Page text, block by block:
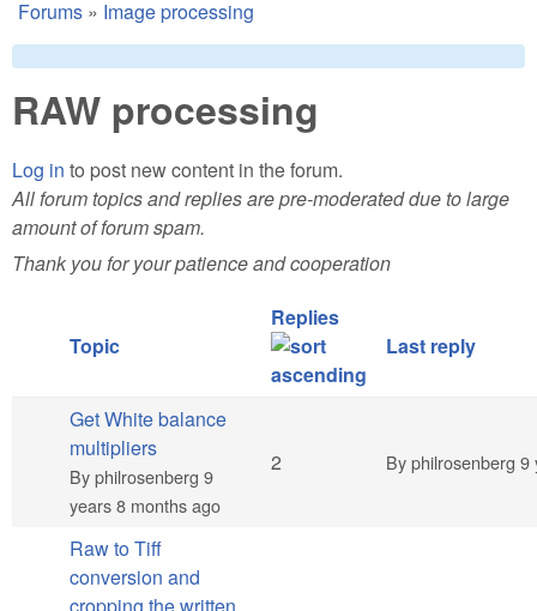
You are here
Forums » Image processing
RAW processing
Log in to post new content in the forum.
All forum topics and replies are pre-moderated due to large
amount of forum spam.
Thank you for your patience and cooperation
Topic
Replies
Last reply
Normal topic
Get White balance
multipliers
Byphilrosenberg 9
years 8 months ago
2 Byphilrosenberg 9
Raw to Tiff
conversion and